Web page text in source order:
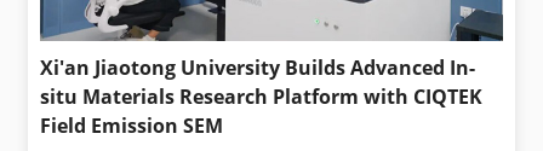
Xi'an Jiaotong University Builds Advanced In-
situ Materials Research Platform with CIQTEK
Field Emission SEM